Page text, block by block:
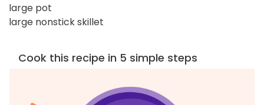
large pot
large nonstick skillet
Cook this recipe in 5 simple steps